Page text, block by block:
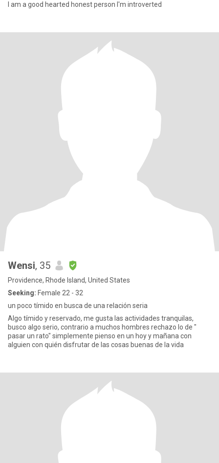
I am a good hearted honest person I'm introverted
Wensi, 35
Providence, Rhode Island, United States
Seeking: Female 22 - 32
un poco tímido en busca de una relación seria
Algo tímido y reservado, me gusta las actividades tranquilas,
busco algo serio, contrario a muchos hombres rechazo lo de "
pasar un rato" simplemente pienso en un hoy y mañana con
alguien con quién disfrutar de las cosas buenas de la vida